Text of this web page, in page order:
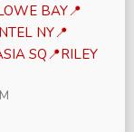
BAY📍
NY📍
SQ📍RILEY